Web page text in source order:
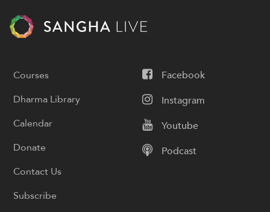
Facebook
Instagram
Youtube
Podcast
Courses
Dharma Library
Calendar
Donate
Contact Us
Subscribe